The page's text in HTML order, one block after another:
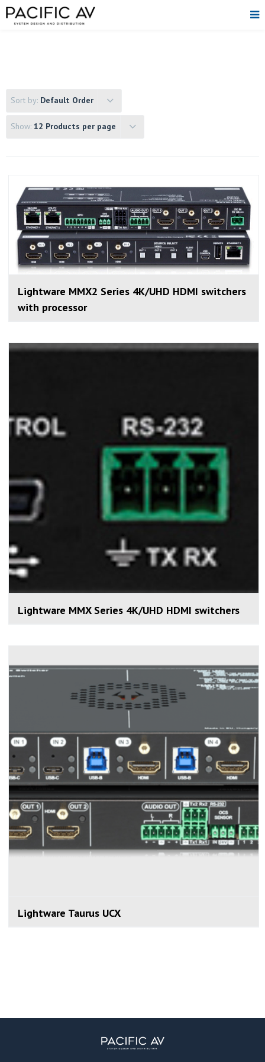
Sort by: Default Order
Show: 12 Products per page
Lightware MMX2 Series 4K/UHD HDMI switchers
with processor
Lightware MMX Series 4K/UHD HDMI switchers
Lightware Taurus UCX